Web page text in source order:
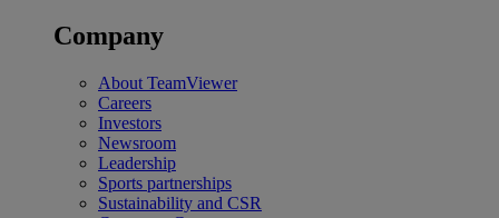
Company
About TeamViewer
Careers
Investors
Newsroom
Leadership
Sports partnerships
Sustainability and CSR